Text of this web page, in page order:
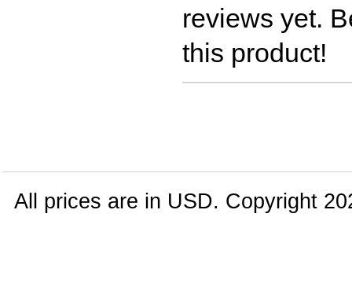
reviews yet.
this product!
All prices are in USD. Copyright